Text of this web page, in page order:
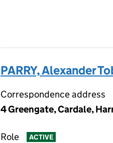
PARRY, Alexander
Correspondence address
4 Greengate, Cardale,
Role ACTIVE